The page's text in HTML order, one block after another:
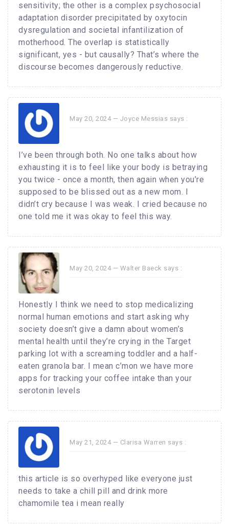
sensitivity; the other is a complex psychosocial
adaptation disorder precipitated by oxytocin
dysregulation and societal infantilization of
motherhood. The overlap is statistically
significant, yes - but causally? That’s where the
discourse becomes dangerously reductive.
May 20, 2024 — Joyce Messias says :
I’ve been through both. No one talks about how
exhausting it is to feel like your body is betraying
you twice - once a month, then again when you’re
supposed to be blissed out as a new mom. I
didn’t cry because I was weak. I cried because no
one told me it was okay to feel this way.
May 20, 2024 — Walter Baeck says :
Honestly I think we need to stop medicalizing
normal human emotions and start asking why
society doesn’t give a damn about women’s
mental health until they’re crying in the Target
parking lot with a screaming toddler and a half-
eaten granola bar. I mean c’mon we have more
apps for tracking your coffee intake than your
serotonin levels
May 21, 2024 — Clarisa Warren says :
this article is so overhyped like everyone just
needs to take a chill pill and drink more
chamomile tea i mean really